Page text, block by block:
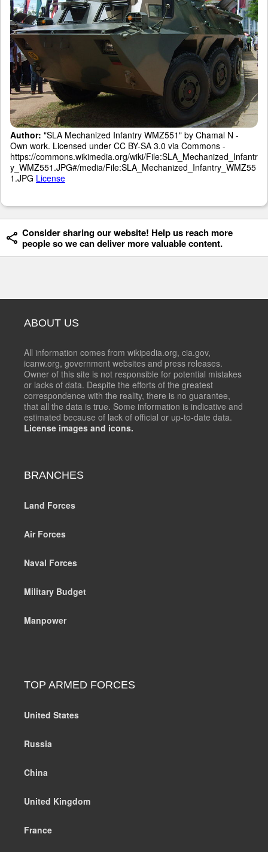
Author: "SLA Mechanized Infantry WMZ551" by Chamal N -
Own work. Licensed under CC BY-SA 3.0 via Commons -
https://commons.wikimedia.org/wiki/File:SLA_Mechanized_Infantr
y_WMZ551.JPG#/media/File:SLA_Mechanized_Infantry_WMZ55
1.JPG License
Consider sharing our website! Help us reach more
people so we can deliver more valuable content.
ABOUT US
All information comes from wikipedia.org, cia.gov,
icanw.org, government websites and press releases.
Owner of this site is not responsible for potential mistakes
or lacks of data. Despite the efforts of the greatest
correspondence with the reality, there is no guarantee,
that all the data is true. Some information is indicative and
estimated because of lack of official or up-to-date data.
License images and icons.
BRANCHES
Land Forces
Air Forces
Naval Forces
Military Budget
Manpower
TOP ARMED FORCES
United States
Russia
China
United Kingdom
France